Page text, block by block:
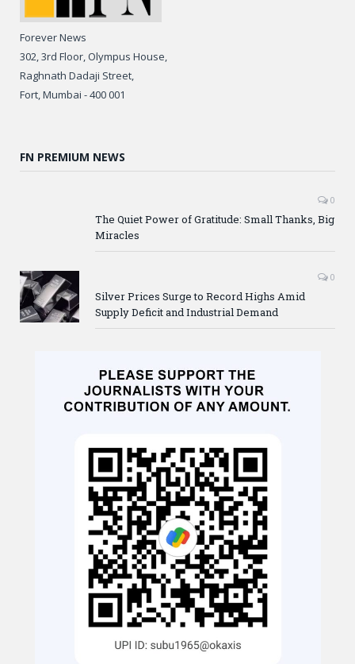
Forever News
302, 3rd Floor, Olympus House,
Raghnath Dadaji Street,
Fort, Mumbai - 400 001
FN PREMIUM NEWS
0
The Quiet Power of Gratitude: Small Thanks, Big
Miracles
0
Silver Prices Surge to Record Highs Amid
Supply Deficit and Industrial Demand